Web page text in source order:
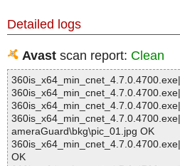
Detailed logs
Avast scan report: Clean
ameraGuard\bkg\pic_01.jpg OK
OK